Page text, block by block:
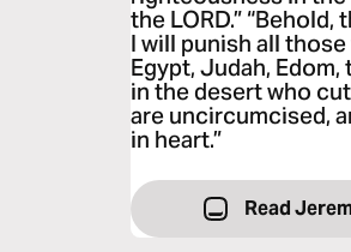
the LORD.”
I will punish all
Egypt, Judah,
in the desert who
are uncircumcised,
in heart.”
Read